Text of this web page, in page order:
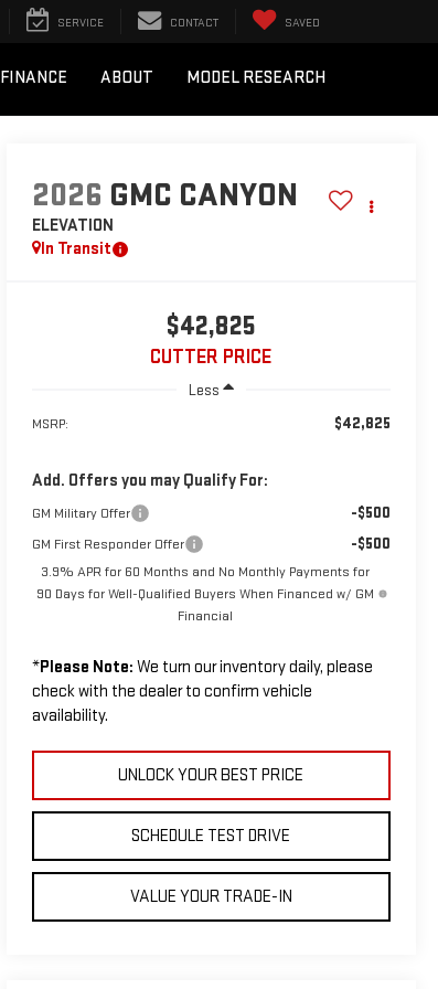
SERVICE CONTACT SAVED
FINANCE ABOUT MODEL RESEARCH
2026 GMC CANYON
ELEVATION
In Transit
$42,825
CUTTER PRICE
Less
MSRP: $42,825
Add. Offers you may Qualify For:
GM Military Offer -$500
GM First Responder Offer -$500
3.9% APR for 60 Months and No Monthly Payments for
90 Days for Well-Qualified Buyers When Financed w/ GM
Financial
*Please Note: We turn our inventory daily, please
check with the dealer to confirm vehicle
availability.
UNLOCK YOUR BEST PRICE
SCHEDULE TEST DRIVE
VALUE YOUR TRADE-IN